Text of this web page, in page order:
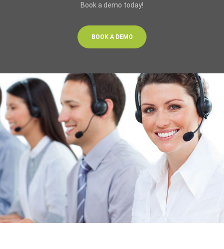
Book a demo today!
BOOK A DEMO